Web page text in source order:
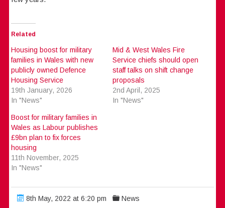
Related
Housing boost for military
families in Wales with new
publicly owned Defence
Housing Service
19th January, 2026
In "News"
Mid & West Wales Fire
Service chiefs should open
staff talks on shift change
proposals
2nd April, 2025
In "News"
Boost for military families in
Wales as Labour publishes
£9bn plan to fix forces
housing
11th November, 2025
In "News"
8th May, 2022 at 6:20 pm News